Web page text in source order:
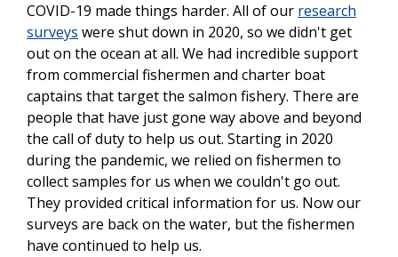
COVID-19 made things harder. All of our research
surveys were shut down in 2020, so we didn't get
out on the ocean at all. We had incredible support
from commercial fishermen and charter boat
captains that target the salmon fishery. There are
people that have just gone way above and beyond
the call of duty to help us out. Starting in 2020
during the pandemic, we relied on fishermen to
collect samples for us when we couldn't go out.
They provided critical information for us. Now our
surveys are back on the water, but the fishermen
have continued to help us.